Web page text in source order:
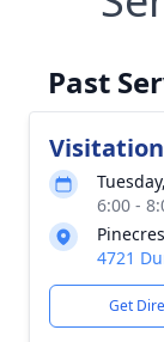
Past
Visitation
6:00 -
4721
Get